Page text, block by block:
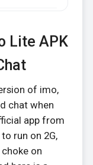
Lite APK
of imo,
chat when
app from
run on 2G,
on